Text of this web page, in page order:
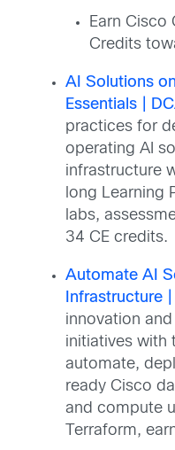
Earn Cisco
Credits
AI Solutions
Essentials |
practices for
operating AI
infrastructure
long Learning
labs,
34 CE credits.
Automate AI
Infrastructure
innovation
initiatives with
automate,
ready Cisco
and compute
Terraform,